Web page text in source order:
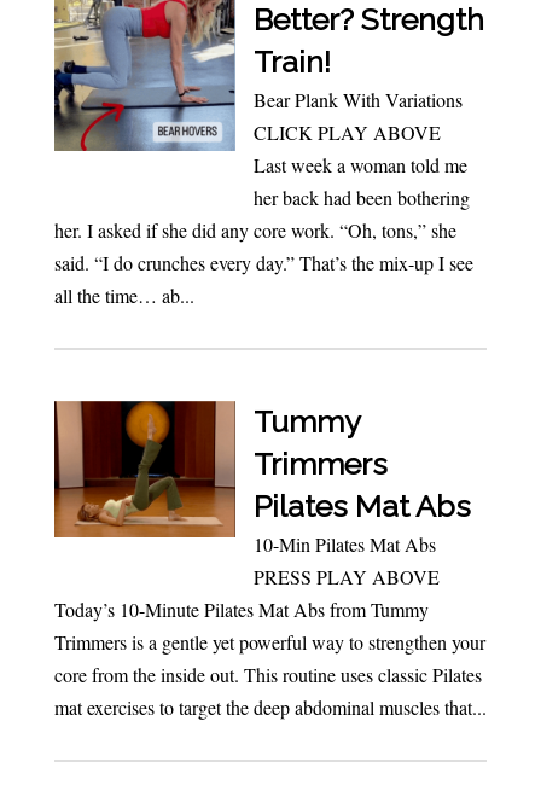
Better? Strength
Train!
Bear Plank With Variations
CLICK PLAY ABOVE
Last week a woman told me
her back had been bothering
her. I asked if she did any core work. “Oh, tons,” she
said. “I do crunches every day.” That’s the mix-up I see
all the time… ab...
Tummy
Trimmers
Pilates Mat Abs
10-Min Pilates Mat Abs
PRESS PLAY ABOVE
Today’s 10-Minute Pilates Mat Abs from Tummy
Trimmers is a gentle yet powerful way to strengthen your
core from the inside out. This routine uses classic Pilates
mat exercises to target the deep abdominal muscles that...